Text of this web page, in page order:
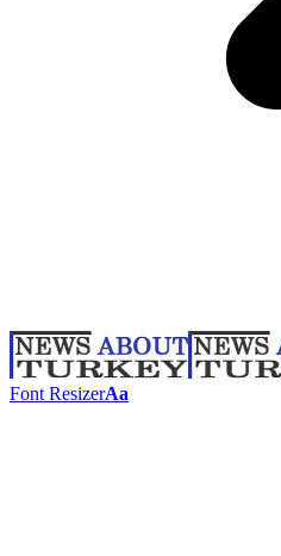
Font ResizerAa